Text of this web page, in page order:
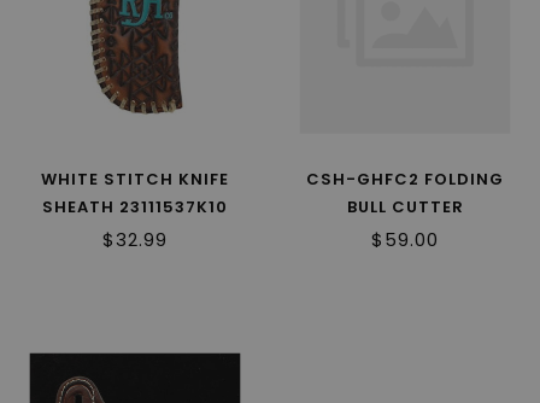
WHITE STITCH KNIFE
SHEATH 23111537K10
$32.99
CSH-GHFC2 FOLDING
BULL CUTTER
PAKKAWOOD
$59.00